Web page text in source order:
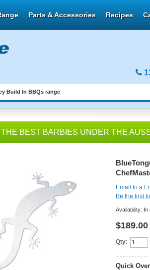
Parts & Accessories Recipes
Build In BBQs range
THE BEST BARBIES UNDER THE
Email to a
Be the first
Availability: In
$189.00
Qty:
Quick